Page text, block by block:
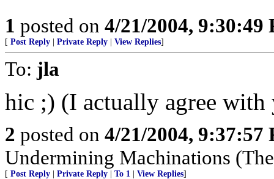
1 posted on 4/21/2004, 9:30:49
[ Post Reply Private Reply View Replies]
To: jla
hic ;) (I actually agree
2 posted on 4/21/2004, 9:37:57
Undermining Machinations
[ Post Reply Private Reply To 1 View Replies]